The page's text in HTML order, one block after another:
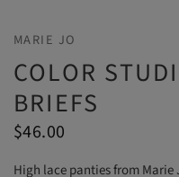
MARIE JO
COLOR
BRIEFS
$46.00
High lace panties from